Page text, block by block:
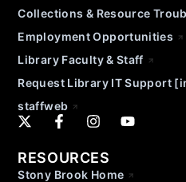
Collections & Resource
Employment Opportunities
Library Faculty & Staff
Request Library IT Support
staffweb
RESOURCES
Stony Brook Home